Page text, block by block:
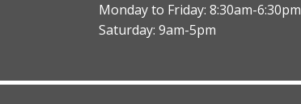
Monday to Friday: 8:30am-6:30pm
Saturday: 9am-5pm